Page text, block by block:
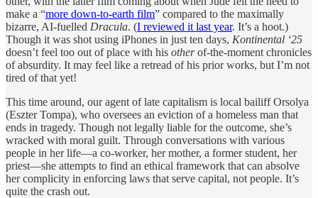
make a “more down-to-earth film” compared to the maximally
bizarre, AI-fuelled Dracula. (I reviewed it last year. It’s a hoot.)
Though it was shot using iPhones in just ten days, Kontinental ‘25
doesn’t feel too out of place with his otherof-the-moment chronicles
of absurdity. It may feel like a retread of his prior works, but I’m not
tired of that yet!
This time around, our agent of late capitalism is local bailiff Orsolya
(Eszter Tompa), who oversees an eviction of a homeless man that
ends in tragedy. Though not legally liable for the outcome, she’s
wracked with moral guilt. Through conversations with various
people in her life—a co-worker, her mother, a former student, her
priest—she attempts to find an ethical framework that can absolve
her complicity in enforcing laws that serve capital, not people. It’s
quite the crash out.